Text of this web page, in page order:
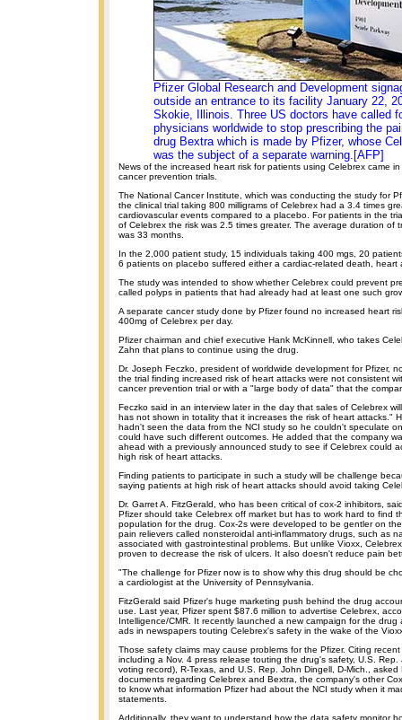
Pfizer Global Research and Development
outside an entrance to its facility January 22,
Skokie, Illinois. Three US doctors have called
physicians worldwide to stop prescribing the
drug Bextra which is made by Pfizer, whose
was the subject of a separate warning.[AFP]
News of the increased heart risk for patients using Celebrex came
cancer prevention trials.
The National Cancer Institute, which was conducting the study for
the clinical trial taking 800 milligrams of Celebrex had a 3.4 times
cardiovascular events compared to a placebo. For patients in the
of Celebrex the risk was 2.5 times greater. The average duration of
was 33 months.
In the 2,000 patient study, 15 individuals taking 400 mgs, 20
6 patients on placebo suffered either a cardiac-related death, heart
The study was intended to show whether Celebrex could prevent
called polyps in patients that had already had at least one such
A separate cancer study done by Pfizer found no increased heart
400mg of Celebrex per day.
Pfizer chairman and chief executive Hank McKinnell, who takes
Zahn that plans to continue using the drug.
Dr. Joseph Feczko, president of worldwide development for Pfizer,
the trial finding increased risk of heart attacks were not consistent
cancer prevention trial or with a "large body of data" that the
Feczko said in an interview later in the day that sales of Celebrex
has not shown in totality that it increases the risk of heart attacks."
hadn't seen the data from the NCI study so he couldn't speculate
could have such different outcomes. He added that the company
ahead with a previously announced study to see if Celebrex could
high risk of heart attacks.
Finding patients to participate in such a study will be challenge
saying patients at high risk of heart attacks should avoid taking
Dr. Garret A. FitzGerald, who has been critical of cox-2 inhibitors,
Pfizer should take Celebrex off market but has to work hard to find
population for the drug. Cox-2s were developed to be gentler on
pain relievers called nonsteroidal anti-inflammatory drugs, such as
associated with gastrointestinal problems. But unlike Vioxx,
proven to decrease the risk of ulcers. It also doesn't reduce pain
"The challenge for Pfizer now is to show why this drug should be
a cardiologist at the University of Pennsylvania.
FitzGerald said Pfizer's huge marketing push behind the drug
use. Last year, Pfizer spent $87.6 million to advertise Celebrex,
Intelligence/CMR. It recently launched a new campaign for the drug
ads in newspapers touting Celebrex's safety in the wake of the
Those safety claims may cause problems for the Pfizer. Citing
including a Nov. 4 press release touting the drug's safety, U.S.
voting record), R-Texas, and U.S. Rep. John Dingell, D-Mich., asked
documents regarding Celebrex and Bextra, the company's other
to know what information Pfizer had about the NCI study when it
statements.
Additionally, they want to understand how the data safety monitor